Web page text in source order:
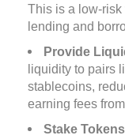
This is a low-
lending and
Provide
liquidity to pairs
stablecoins,
earning fees
Stake